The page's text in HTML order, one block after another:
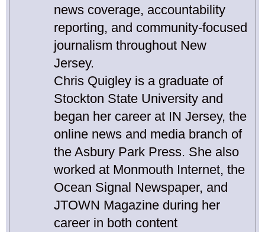
news coverage, accountability
reporting, and community-focused
journalism throughout New
Jersey.
Chris Quigley is a graduate of
Stockton State University and
began her career at IN Jersey, the
online news and media branch of
the Asbury Park Press. She also
worked at Monmouth Internet, the
Ocean Signal Newspaper, and
JTOWN Magazine during her
career in both content